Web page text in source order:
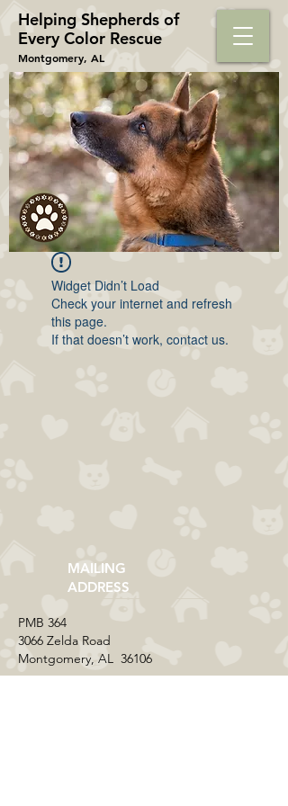
Helping Shepherds​ of
Every Color Rescue
Montgomery, AL
Widget Didn’t Load
Check your internet and refresh
this page.
If that doesn’t work, contact us.
MAILING
ADDRESS
​PMB 364​
3066 Zelda Road
Montgomery, AL 36106